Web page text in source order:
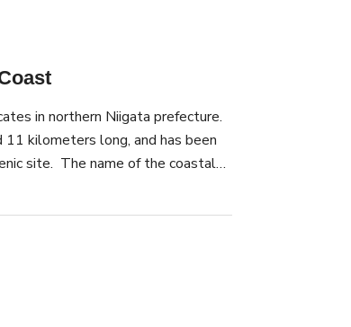
in northern Niigata prefecture.
11 kilometers long, and has been
site. The name of the coastal
the beautiful view of the Sea of